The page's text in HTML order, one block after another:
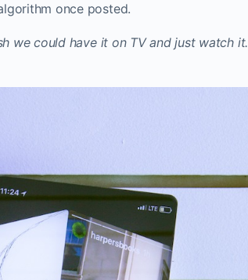
once posted.
we could have it on TV and just watch it.